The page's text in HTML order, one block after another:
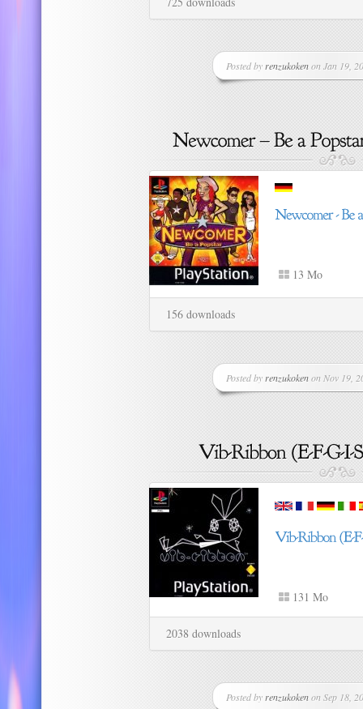
Posted by renzukokenon Jan 19,
13 Mo
156 downloads
Posted by renzukokenon Nov 19,
131 Mo
2038 downloads
Posted by renzukokenon Sep 18,